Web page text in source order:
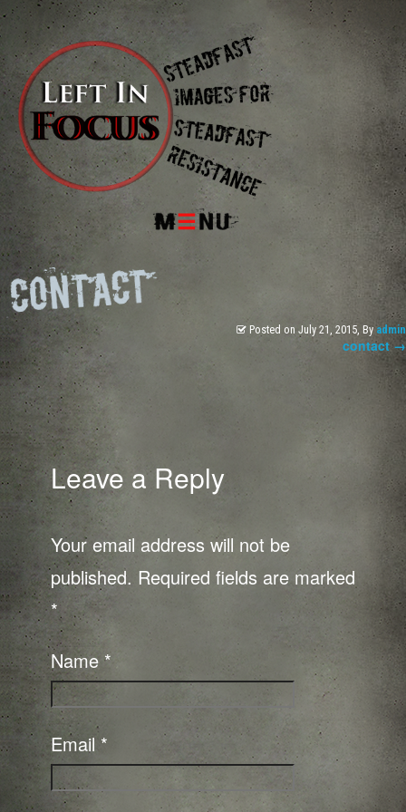
Posted on July 21, 2015 , By admin
contact→
Leave a Reply
Your email address will not be
published. Required fields are marked
*
Name *
Email *